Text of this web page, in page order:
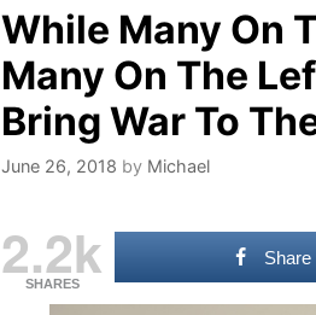
While Many On
Many On The
Bring War To
June 26, 2018 by Michael
2.2k
SHARES
Share